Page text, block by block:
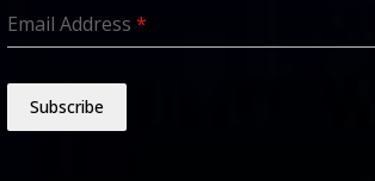
Email Address*
Subscribe